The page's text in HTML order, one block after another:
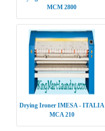
MCM 2800
Drying Ironer IMESA - ITALIA
MCA 210